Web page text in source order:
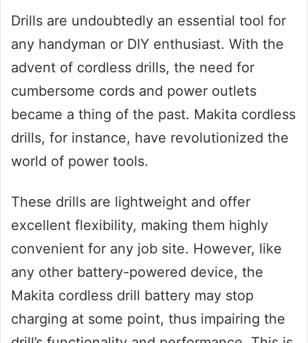
Drills are undoubtedly an essential tool for
any handyman or DIY enthusiast. With the
advent of cordless drills, the need for
cumbersome cords and power outlets
became a thing of the past. Makita cordless
drills, for instance, have revolutionized the
world of power tools.
These drills are lightweight and offer
excellent flexibility, making them highly
convenient for any job site. However, like
any other battery-powered device, the
Makita cordless drill battery may stop
charging at some point, thus impairing the